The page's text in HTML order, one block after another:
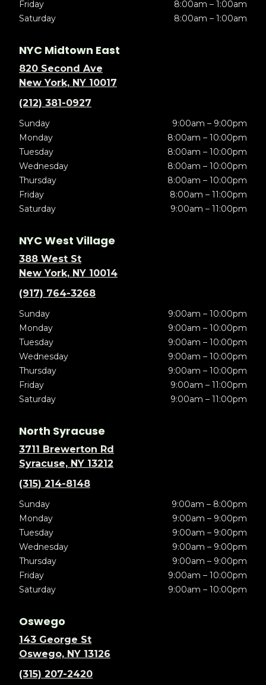
Friday
8:00am – 1:00am
Saturday
8:00am – 1:00am
NYC Midtown East
820 Second Ave
New York, NY 10017
(212) 381-0927
Sunday
9:00am – 9:00pm
Monday
8:00am – 10:00pm
Tuesday
8:00am – 10:00pm
Wednesday
8:00am – 10:00pm
Thursday
8:00am – 10:00pm
Friday
8:00am – 11:00pm
Saturday
9:00am – 11:00pm
NYC West Village
388 West St
New York, NY 10014
(917) 764-3268
Sunday
9:00am – 10:00pm
Monday
9:00am – 10:00pm
Tuesday
9:00am – 10:00pm
Wednesday
9:00am – 10:00pm
Thursday
9:00am – 10:00pm
Friday
9:00am – 11:00pm
Saturday
9:00am – 11:00pm
North Syracuse
3711 Brewerton Rd
Syracuse, NY 13212
(315) 214-8148
Sunday
9:00am – 8:00pm
Monday
9:00am – 9:00pm
Tuesday
9:00am – 9:00pm
Wednesday
9:00am – 9:00pm
Thursday
9:00am – 9:00pm
Friday
9:00am – 10:00pm
Saturday
9:00am – 10:00pm
Oswego
143 George St
Oswego, NY 13126
(315) 207-2420